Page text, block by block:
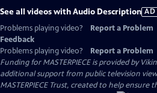
See all videos with Audio Description AD
Problems playing video?
Report a Problem
Feedback
Problems playing video?
Report a Problem
Funding for MASTERPIECE is provided by
additional support from public television
MASTERPIECE Trust, created to help ensure